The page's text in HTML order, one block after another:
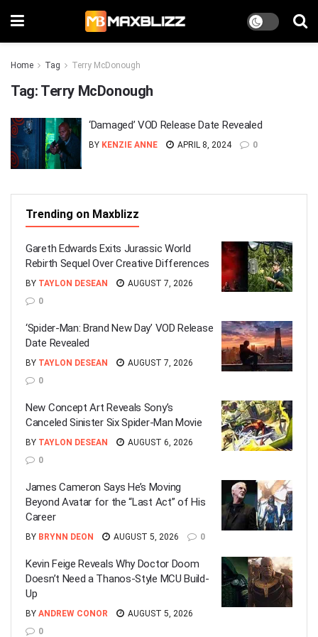
Home Tag Terry McDonough
Tag: Terry McDonough
‘Damaged’ VOD Release Date Revealed
BY KENZIE ANNE APRIL 8, 2024 0
Trending on Maxblizz
Gareth Edwards Exits Jurassic World
Rebirth Sequel Over Creative Differences
BY TAYLON DESEAN
AUGUST 7, 2026
0
‘Spider-Man: Brand New Day’ VOD Release
Date Revealed
BY TAYLON DESEAN
AUGUST 7, 2026
0
New Concept Art Reveals Sony’s
Canceled Sinister Six Spider-Man Movie
BY TAYLON DESEAN
AUGUST 6, 2026
0
James Cameron Says He’s Moving
Beyond Avatar for the “Last Act” of His
Career
BY BRYNN DEON AUGUST 5, 2026 0
Kevin Feige Reveals Why Doctor Doom
Doesn’t Need a Thanos-Style MCU Build-
Up
BY ANDREW CONOR
AUGUST 5, 2026
0